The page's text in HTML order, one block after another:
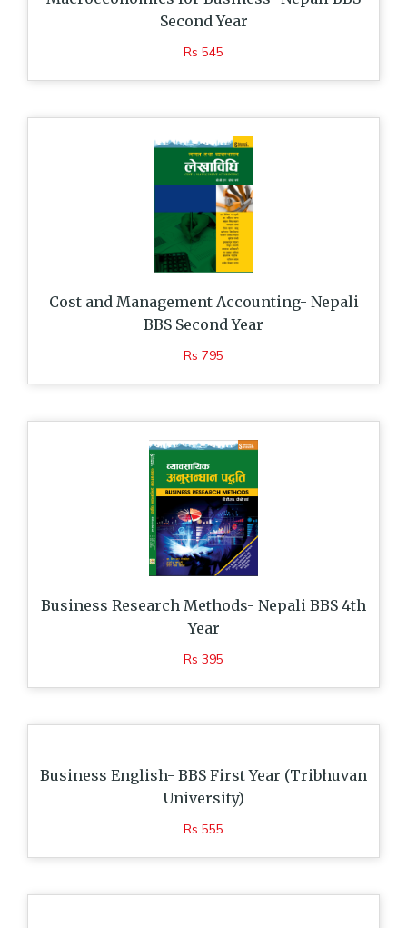
Second Year
Rs 545
Cost and Management Accounting- Nepali
BBS Second Year
Rs 795
Business Research Methods- Nepali BBS 4th
Year
Rs 395
Business English- BBS First Year (Tribhuvan
University)
Rs 555